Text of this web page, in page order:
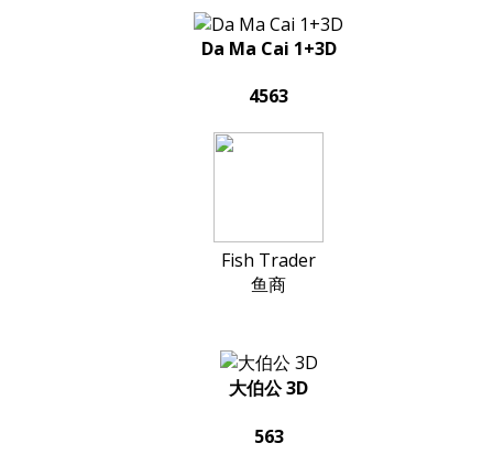
Da Ma Cai 1+3D
4563
Fish Trader
鱼商
大伯公 3D
563